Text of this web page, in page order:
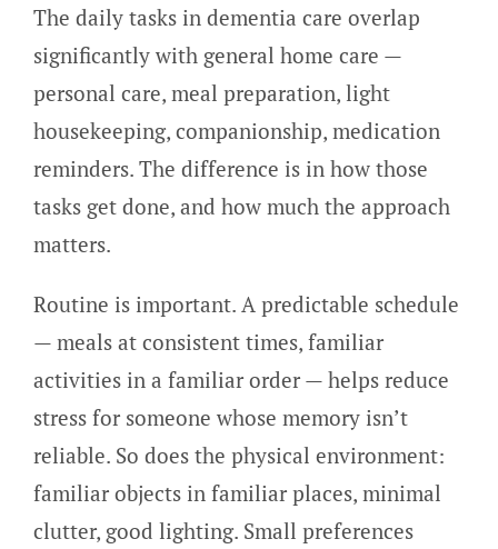
The daily tasks in dementia care overlap
significantly with general home care —
personal care, meal preparation, light
housekeeping, companionship, medication
reminders. The difference is in how those
tasks get done, and how much the approach
matters.
Routine is important. A predictable schedule
— meals at consistent times, familiar
activities in a familiar order — helps reduce
stress for someone whose memory isn’t
reliable. So does the physical environment:
familiar objects in familiar places, minimal
clutter, good lighting. Small preferences